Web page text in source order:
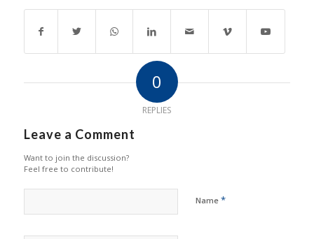
0
REPLIES
Leave a Comment
Want to join the discussion?
Feel free to contribute!
Name *